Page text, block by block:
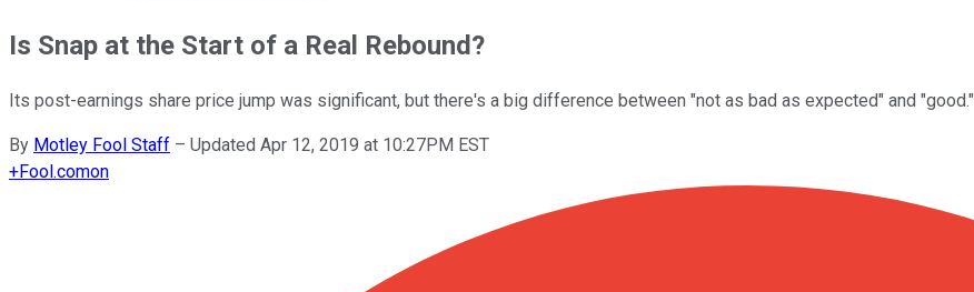
Is Snap at the Start of a Real Rebound?
Its post-earnings share price jump was significant, but there's a big difference between "not as bad as expected" and "good."
By Motley Fool Staff – Updated Apr 12, 2019 at 10:27PM EST
+Fool.comon